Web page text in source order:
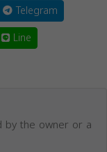
Telegram
Line
by the owner or a